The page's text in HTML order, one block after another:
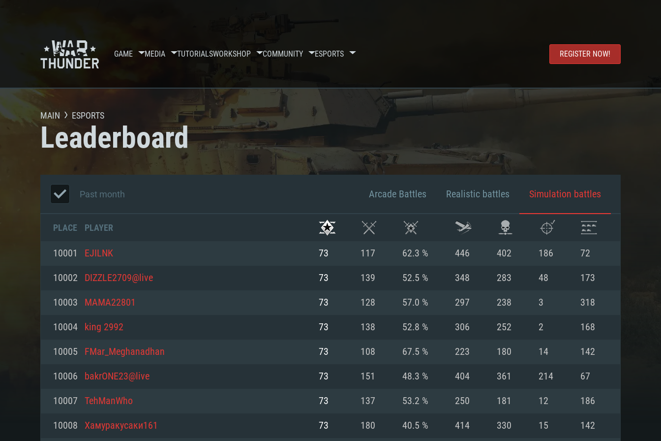
GAME MEDIA TUTORIALSWORKSHOP COMMUNITY ESPORTS REGISTER NOW!
SYSTEM REQUIREMENTS
MAIN ESPORTS
Leaderboard
Past month Arcade Battles Realistic battles Simulation battles
PLACE PLAYER
10001 EJILNK 73 117 62.3 % 446 402 186 72
10002 DIZZLE2709@live 73 139 52.5 % 348 283 48 173
10003 MAMA22801 73 128 57.0 % 297 238 3 318
10004 king 2992 73 138 52.8 % 306 252 2 168
10005 FMar_Meghanadhan 73 108 67.5 % 223 180 14 142
10006 bakrONE23@live 73 151 48.3 % 404 361 214 67
10007 TehManWho 73 137 53.2 % 250 181 12 186
10008 Хамуракусаки161 73 180 40.5 % 414 330 15 142